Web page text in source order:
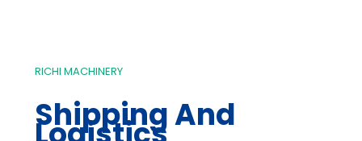
RICHI MACHINERY
Shipping And